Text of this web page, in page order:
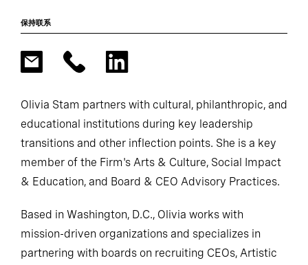
保持联系
Olivia Stam partners with cultural, philanthropic, and
educational institutions during key leadership
transitions and other inflection points. She is a key
member of the Firm's Arts & Culture, Social Impact
& Education, and Board & CEO Advisory Practices.
Based in Washington, D.C., Olivia works with
mission-driven organizations and specializes in
partnering with boards on recruiting CEOs, Artistic